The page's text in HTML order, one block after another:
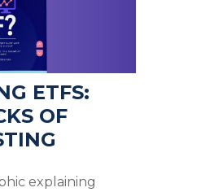
ETFS:
OF
explaining